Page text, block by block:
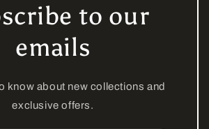
to our
emails
know about new collections and
exclusive offers.